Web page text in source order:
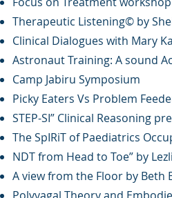
Therapeutic Listening© by
Clinical Dialogues with Mary
Astronaut Training: A sound
Camp Jabiru Symposium
Picky Eaters Vs Problem
STEP-SI” Clinical Reasoning
The SpIRiT of Paediatrics
NDT from Head to Toe” by
A view from the Floor by Beth